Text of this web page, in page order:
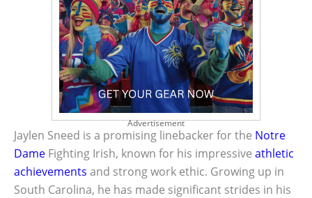
Advertisement
Jaylen Sneed is a promising linebacker for the Notre
Dame Fighting Irish, known for his impressive athletic
achievements and strong work ethic. Growing up in
South Carolina, he has made significant strides in his